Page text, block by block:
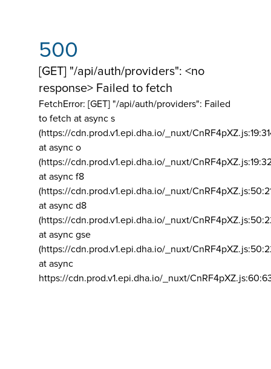
500
[GET] "/api/auth/providers": <no
response> Failed to fetch
FetchError: [GET] "/api/auth/providers": Failed
to fetch at async s
(https://cdn.prod.v1.epi.dha.io/_nuxt/
at async o
(https://cdn.prod.v1.epi.dha.io/_nuxt/
at async f8
(https://cdn.prod.v1.epi.dha.io/_nuxt/
at async d8
(https://cdn.prod.v1.epi.dha.io/_nuxt/
at async gse
(https://cdn.prod.v1.epi.dha.io/_nuxt/
at async
https://cdn.prod.v1.epi.dha.io/_nuxt/